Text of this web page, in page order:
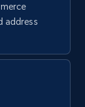
address